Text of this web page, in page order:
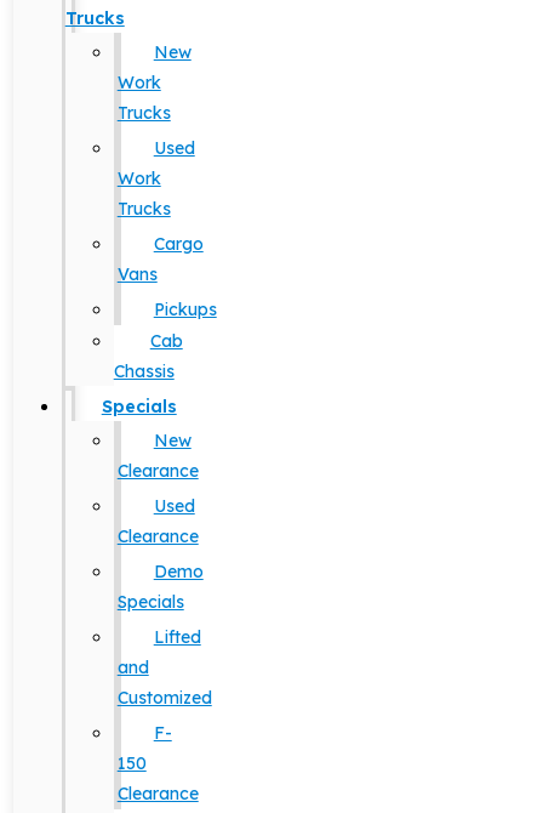
Trucks
New
Work
Trucks
Used
Work
Trucks
Cargo
Vans
Pickups
Cab
Chassis
Specials
New
Clearance
Used
Clearance
Demo
Specials
Lifted
and
Customized
F-
150
Clearance